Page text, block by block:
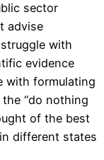
sector
advise
with
evidence
with formulating
“do nothing
of the best
different states